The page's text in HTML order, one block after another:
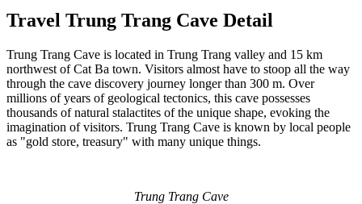
Travel Trung Trang Cave Detail
Trung Trang Cave is located in Trung Trang valley and 15 km
northwest of Cat Ba town. Visitors almost have to stoop all the way
through the cave discovery journey longer than 300 m. Over
millions of years of geological tectonics, this cave possesses
thousands of natural stalactites of the unique shape, evoking the
imagination of visitors. Trung Trang Cave is known by local people
as "gold store, treasury" with many unique things.
Trung Trang Cave